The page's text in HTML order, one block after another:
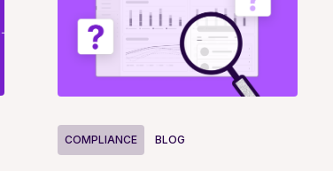
COMPLIANCE BLOG